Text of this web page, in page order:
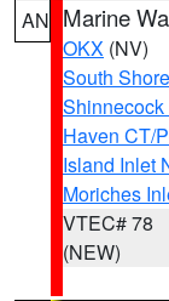
AN Marine
OKX (NV)
South
Haven CT/
Island Inlet
Moriches
VTEC# 78
(NEW)